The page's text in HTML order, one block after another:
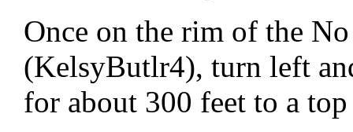
Once on the rim of the
(KelsyButlr4), turn left
for about 300 feet to a